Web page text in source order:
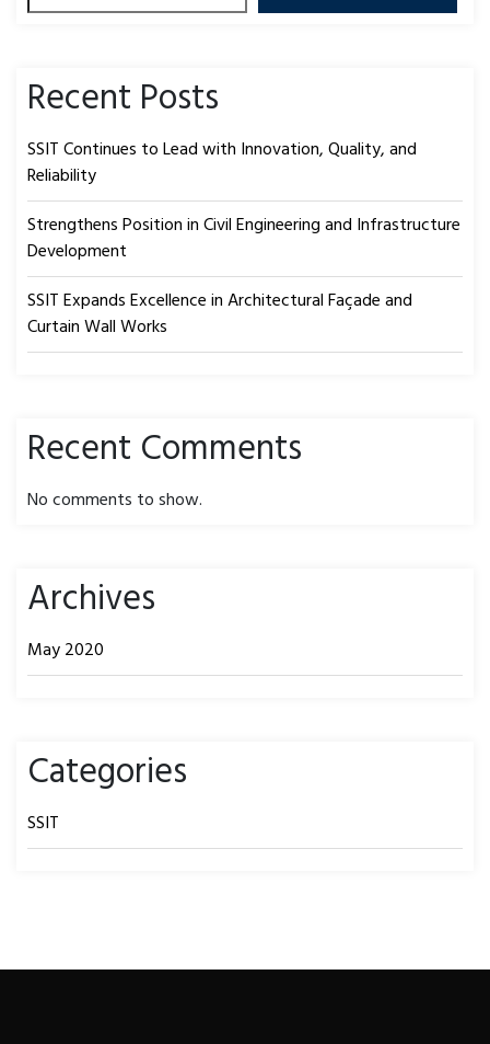
Recent Posts
SSIT Continues to Lead with Innovation, Quality, and
Reliability
Strengthens Position in Civil Engineering and Infrastructure
Development
SSIT Expands Excellence in Architectural Façade and
Curtain Wall Works
Recent Comments
No comments to show.
Archives
May 2020
Categories
SSIT